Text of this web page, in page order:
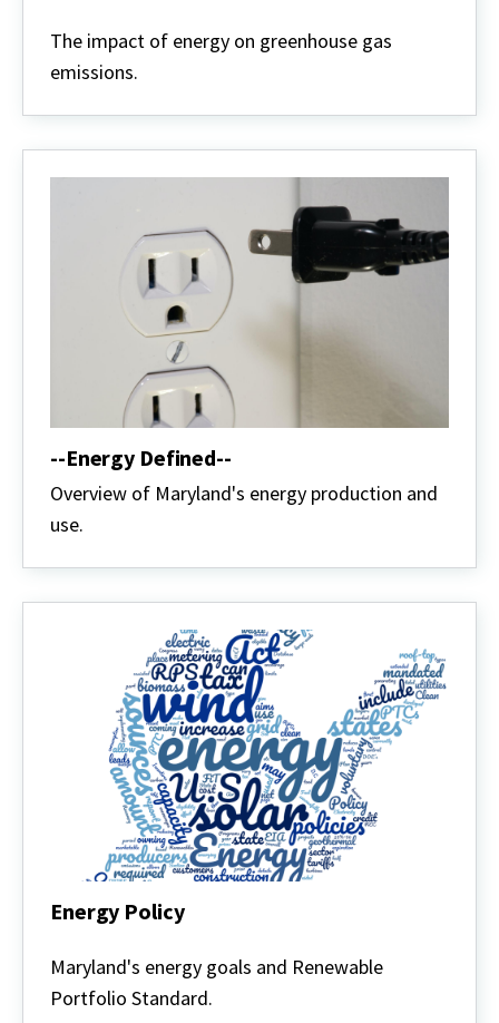
and
Climate
The impact of energy on greenhouse gas
emissions.
--Energy Defined--
Overview of Maryland's energy production and
use.
Energy Policy
Policy
Maryland's energy goals and Renewable
Portfolio Standard.